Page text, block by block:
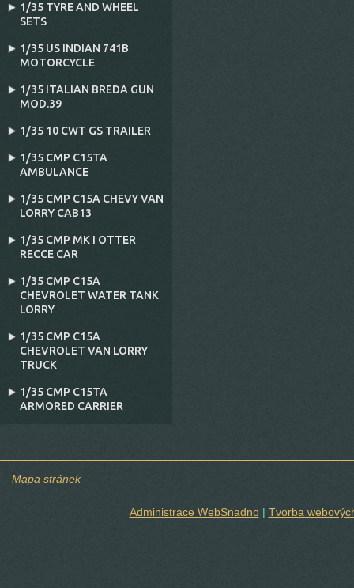
1/35 TYRE AND WHEEL
SETS
1/35 US INDIAN 741B
MOTORCYCLE
1/35 ITALIAN BREDA GUN
MOD.39
1/35 10 CWT GS TRAILER
1/35 CMP C15TA
AMBULANCE
1/35 CMP C15A CHEVY VAN
LORRY CAB13
1/35 CMP MK I OTTER
RECCE CAR
1/35 CMP C15A
CHEVROLET WATER TANK
LORRY
1/35 CMP C15A
CHEVROLET VAN LORRY
TRUCK
1/35 CMP C15TA
ARMORED CARRIER
Mapa stránek
Administrace WebSnadno| Tvorba